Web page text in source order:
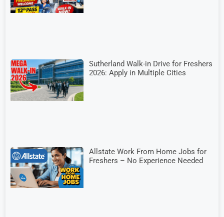
Sutherland Walk-in Drive for Freshers
2026: Apply in Multiple Cities
Allstate Work From Home Jobs for
Freshers – No Experience Needed